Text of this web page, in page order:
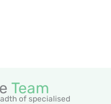
Team
of specialised